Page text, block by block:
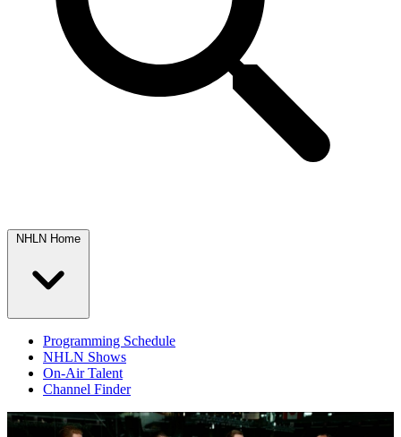
NHLN Home
Programming Schedule
NHLN Shows
On-Air Talent
Channel Finder